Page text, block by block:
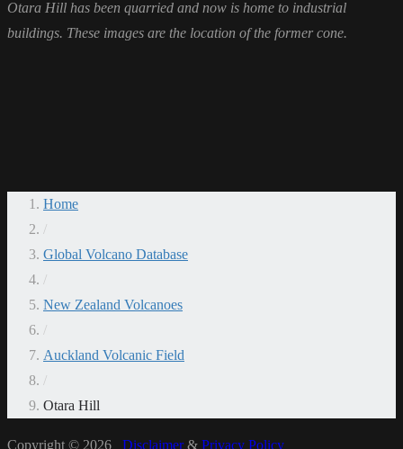
Otara Hill has been quarried and now is home to industrial
buildings. These images are the location of the former cone.
Home
/
Global Volcano Database
/
New Zealand Volcanoes
/
Auckland Volcanic Field
/
Otara Hill
Copyright © 2026 Disclaimer& Privacy Policy